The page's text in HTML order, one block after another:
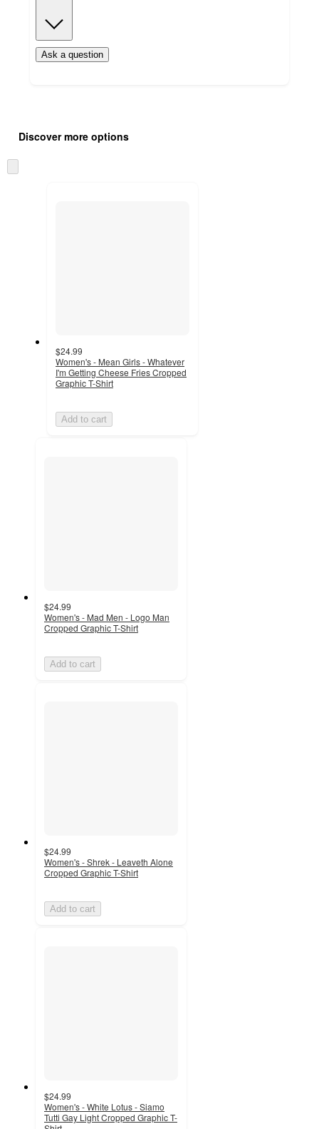
Ask a question
product
and
content
once
Discover more options
to
$24.99
Women's - Mean Girls - Whatever
I'm Getting Cheese Fries Cropped
Graphic T-Shirt
Add to cart
$24.99
Women's - Mad Men - Logo Man
Cropped Graphic T-Shirt
Add to cart
$24.99
Women's - Shrek - Leaveth Alone
Cropped Graphic T-Shirt
Add to cart
$24.99
Women's - White Lotus - Siamo
Tutti Gay Light Cropped Graphic T-